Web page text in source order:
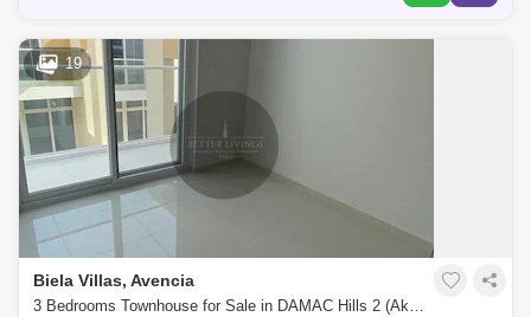
19
Biela Villas, Avencia
3 Bedrooms Townhouse for Sale in DAMAC Hills 2 (Akoya by DAMAC), Dubai - 4662942